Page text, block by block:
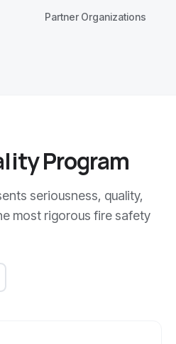
Partner Organizations
Program
seriousness, quality,
most rigorous fire safety